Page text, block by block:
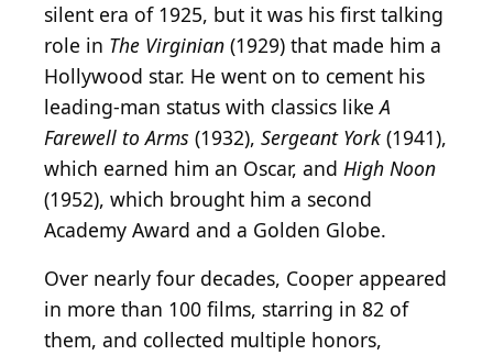
silent era of 1925, but it was his first talking
role in The Virginian (1929) that made him a
Hollywood star. He went on to cement his
leading-man status with classics likeA
Farewell to Arms (1932), Sergeant York (1941),
which earned him an Oscar, and High Noon
(1952), which brought him a second
Academy Award and a Golden Globe.
Over nearly four decades, Cooper appeared
in more than 100 films, starring in 82 of
them, and collected multiple honors,